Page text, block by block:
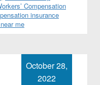
Compensation
insurance
me
October 28,
2022